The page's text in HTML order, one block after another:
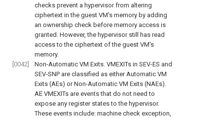
checks prevent a hypervisor from altering
ciphertext in the guest VM's memory by adding
an ownership check before memory access is
granted. However, the hypervisor still has read
access to the ciphertext of the guest VM's
memory.
[0042]
Non-Automatic VM Exits. VMEXITs in SEV-ES and
SEV-SNP are classified as either Automatic VM
Exits (AEs) or Non-Automatic VM Exits (NAEs).
AE VMEXITs are events that do not need to
expose any register states to the hypervisor.
These events include: machine check exception,